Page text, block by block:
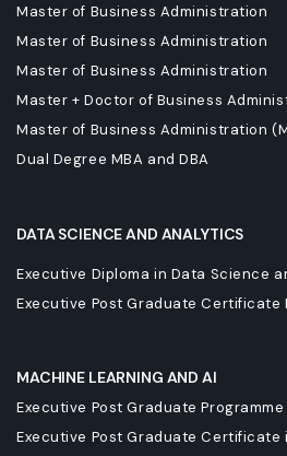
Master of Business Administration
Master of Business Administration
Master of Business Administration
Master + Doctor of Business
Master of Business Administration
Dual Degree MBA and DBA
DATA SCIENCE AND ANALYTICS
Executive Diploma in Data Science
Executive Post Graduate Certificate
MACHINE LEARNING AND AI
Executive Post Graduate Programme
Executive Post Graduate Certificate